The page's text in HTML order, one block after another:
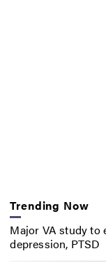
Trending Now
Major VA study to
depression, PTSD